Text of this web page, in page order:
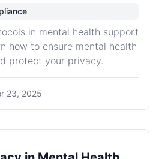
in mental health support
how to ensure mental health
protect your privacy.
23, 2025